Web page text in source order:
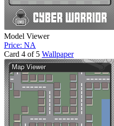
Model Viewer
Price: NA
Card 4 of 5 Wallpaper